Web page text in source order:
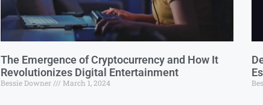
The Emergence of Cryptocurrency and How It
Revolutionizes Digital Entertainment
Bessie Downer March 1, 2024